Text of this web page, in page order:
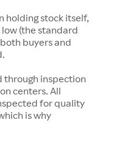
holding stock itself,
(the standard
buyers and
through inspection
centers. All
for quality
is why